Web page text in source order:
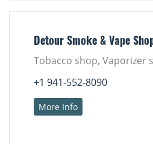
Detour Smoke & Vape
Tobacco shop, Vaporizer
+1 941-552-8090
More Info